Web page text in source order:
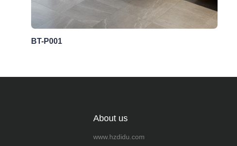
BT-P001
About us
www.hzdidu.com